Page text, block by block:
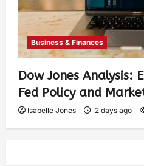
Business & Finances
Dow Jones Analysis:
Fed Policy and
Isabelle Jones 2 days ago